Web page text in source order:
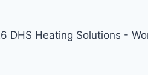
DHS Heating Solutions -